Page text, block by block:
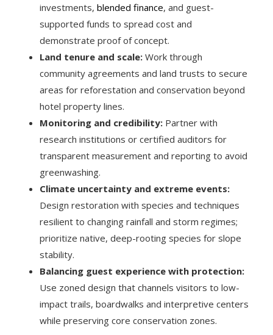
investments, blended finance, and guest-
supported funds to spread cost and
demonstrate proof of concept.
Land tenure and scale: Work through
community agreements and land trusts to secure
areas for reforestation and conservation beyond
hotel property lines.
Monitoring and credibility: Partner with
research institutions or certified auditors for
transparent measurement and reporting to avoid
greenwashing.
Climate uncertainty and extreme events:
Design restoration with species and techniques
resilient to changing rainfall and storm regimes;
prioritize native, deep-rooting species for slope
stability.
Balancing guest experience with protection:
Use zoned design that channels visitors to low-
impact trails, boardwalks and interpretive centers
while preserving core conservation zones.